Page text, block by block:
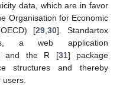
data, which are in favor
Organisation for Economic
[29 30]. Standartox
a web application
and the R [31] package
structures and thereby